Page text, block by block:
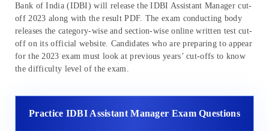
Bank of India (IDBI) will release the IDBI Assistant Manager cut-
off 2023 along with the result PDF. The exam conducting body
releases the category-wise and section-wise online written test cut-
off on its official website. Candidates who are preparing to appear
for the 2023 exam must look at previous years’ cut-offs to know
the difficulty level of the exam.
Practice IDBI Assistant Manager Exam Questions